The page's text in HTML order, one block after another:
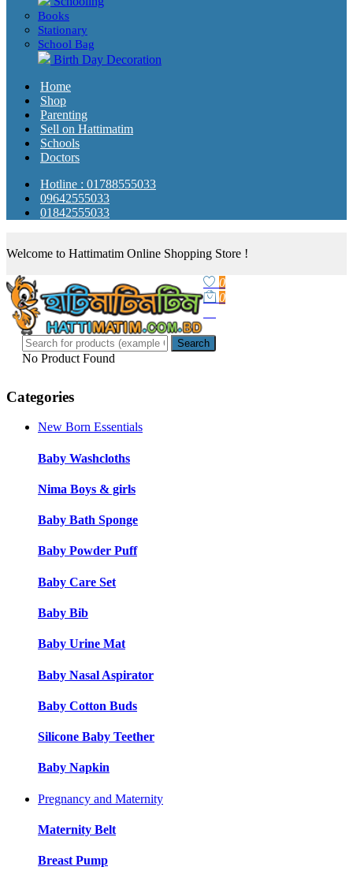
Books
Stationary
School Bag
Birth Day Decoration
Home
Shop
Parenting
Sell on Hattimatim
Schools
Doctors
Hotline : 01788555033
09642555033
01842555033
Welcome to Hattimatim Online Shopping Store !
0
0
Search
No Product Found
Categories
New Born Essentials
Baby Washcloths
Nima Boys & girls
Baby Bath Sponge
Baby Powder Puff
Baby Care Set
Baby Bib
Baby Urine Mat
Baby Nasal Aspirator
Baby Cotton Buds
Silicone Baby Teether
Baby Napkin
Pregnancy and Maternity
Maternity Belt
Breast Pump